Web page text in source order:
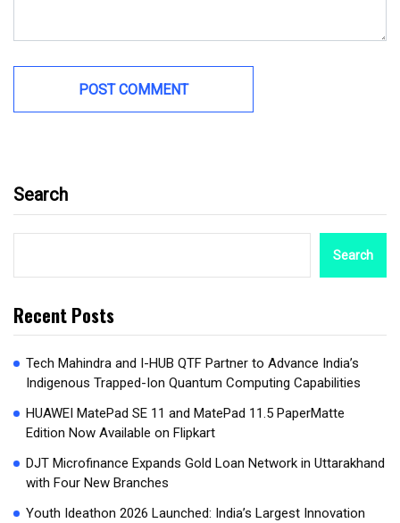
Search
Search
Recent Posts
Tech Mahindra and I-HUB QTF Partner to Advance India’s
Indigenous Trapped-Ion Quantum Computing Capabilities
HUAWEI MatePad SE 11 and MatePad 11.5 PaperMatte
Edition Now Available on Flipkart
DJT Microfinance Expands Gold Loan Network in Uttarakhand
with Four New Branches
Youth Ideathon 2026 Launched: India’s Largest Innovation